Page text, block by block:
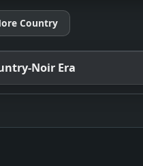
Country
Noir Era